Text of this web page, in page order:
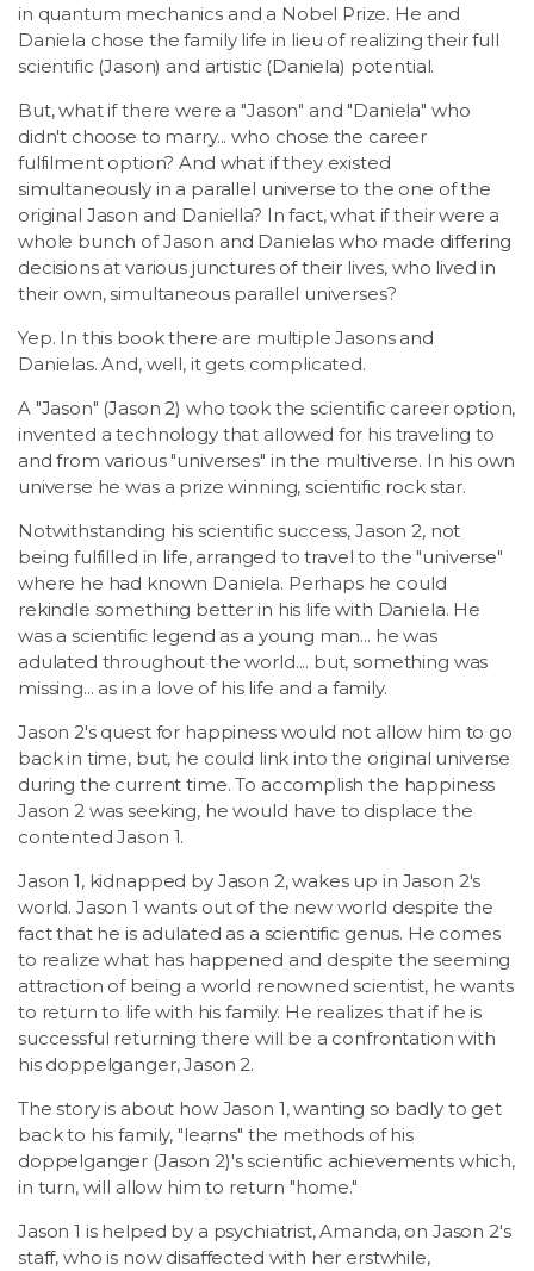
in quantum mechanics and a Nobel Prize. He and
Daniela chose the family life in lieu of realizing their full
scientific (Jason) and artistic (Daniela) potential.
But, what if there were a "Jason" and "Daniela" who
didn't choose to marry... who chose the career
fulfilment option? And what if they existed
simultaneously in a parallel universe to the one of the
original Jason and Daniella? In fact, what if their were a
whole bunch of Jason and Danielas who made differing
decisions at various junctures of their lives, who lived in
their own, simultaneous parallel universes?
Yep. In this book there are multiple Jasons and
Danielas. And, well, it gets complicated.
A "Jason" (Jason 2) who took the scientific career option,
invented a technology that allowed for his traveling to
and from various "universes" in the multiverse. In his own
universe he was a prize winning, scientific rock star.
Notwithstanding his scientific success, Jason 2, not
being fulfilled in life, arranged to travel to the "universe"
where he had known Daniela. Perhaps he could
rekindle something better in his life with Daniela. He
was a scientific legend as a young man... he was
adulated throughout the world.... but, something was
missing... as in a love of his life and a family.
Jason 2's quest for happiness would not allow him to go
back in time, but, he could link into the original universe
during the current time. To accomplish the happiness
Jason 2 was seeking, he would have to displace the
contented Jason 1.
Jason 1, kidnapped by Jason 2, wakes up in Jason 2's
world. Jason 1 wants out of the new world despite the
fact that he is adulated as a scientific genus. He comes
to realize what has happened and despite the seeming
attraction of being a world renowned scientist, he wants
to return to life with his family. He realizes that if he is
successful returning there will be a confrontation with
his doppelganger, Jason 2.
The story is about how Jason 1, wanting so badly to get
back to his family, "learns" the methods of his
doppelganger (Jason 2)'s scientific achievements which,
in turn, will allow him to return "home."
Jason 1 is helped by a psychiatrist, Amanda, on Jason 2's
staff, who is now disaffected with her erstwhile,